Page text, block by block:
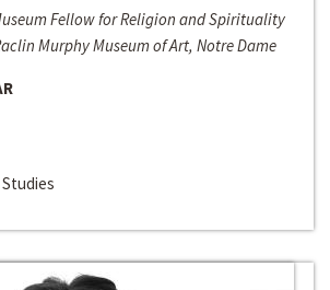
Fellow for Religion and Spirituality
Murphy Museum of Art, Notre Dame